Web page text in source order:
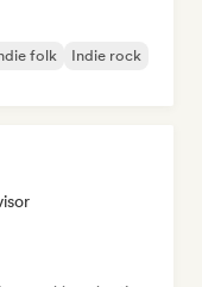
folk
Indie rock